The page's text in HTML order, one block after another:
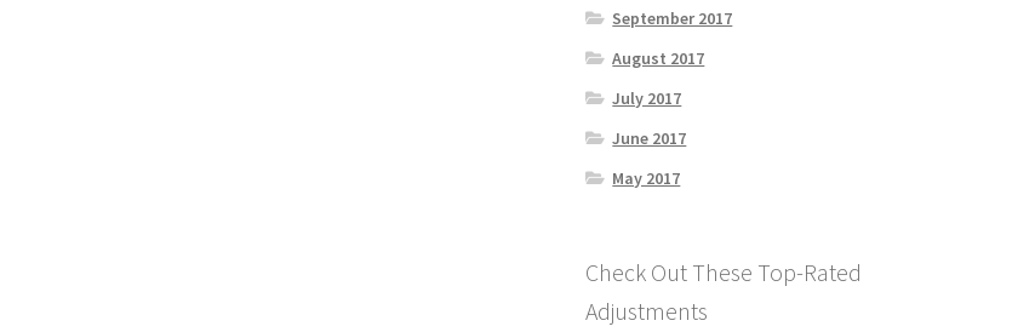
September 2017
August 2017
July 2017
June 2017
May 2017
Check Out These Top-Rated
Adjustments